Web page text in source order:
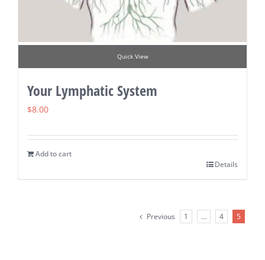
Quick View
Your Lymphatic System
$8.00
Add to cart
Details
Previous 1 … 4 5